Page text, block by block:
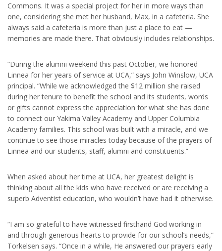
Commons. It was a special project for her in more ways than
one, considering she met her husband, Max, in a cafeteria. She
always said a cafeteria is more than just a place to eat —
memories are made there. That obviously includes relationships.
“During the alumni weekend this past October, we honored
Linnea for her years of service at UCA,” says John Winslow, UCA
principal. “While we acknowledged the $12 million she raised
during her tenure to benefit the school and its students, words
or gifts cannot express the appreciation for what she has done
to connect our Yakima Valley Academy and Upper Columbia
Academy families. This school was built with a miracle, and we
continue to see those miracles today because of the prayers of
Linnea and our students, staff, alumni and constituents.”
When asked about her time at UCA, her greatest delight is
thinking about all the kids who have received or are receiving a
superb Adventist education, who wouldn’t have had it otherwise.
“I am so grateful to have witnessed firsthand God working in
and through generous hearts to provide for our school’s needs,”
Torkelsen says. “Once in a while, He answered our prayers early